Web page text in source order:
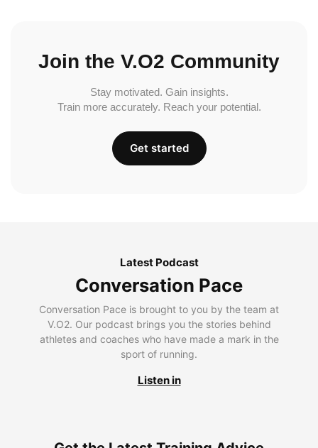
Join the V.O2 Community
Stay motivated. Gain insights.
Train more accurately. Reach your potential.
Get started
Latest Podcast
Conversation Pace
Conversation Pace is brought to you by the team at
V.O2. Our podcast brings you the stories behind
athletes and coaches who have made a mark in the
sport of running.
Listen in